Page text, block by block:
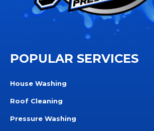
POPULAR SERVICES
House Washing
Roof Cleaning
Pressure Washing